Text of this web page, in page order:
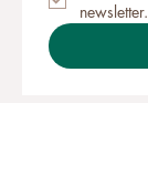
newsletter.